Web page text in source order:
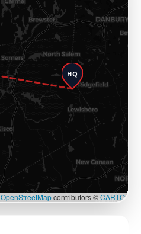
HQ
OpenStreetMapcontributors ©CARTO